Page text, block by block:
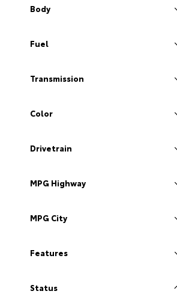
Body
Fuel
Transmission
Color
Drivetrain
MPG Highway
MPG City
Features
Status